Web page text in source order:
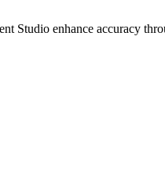
Studio enhance accuracy